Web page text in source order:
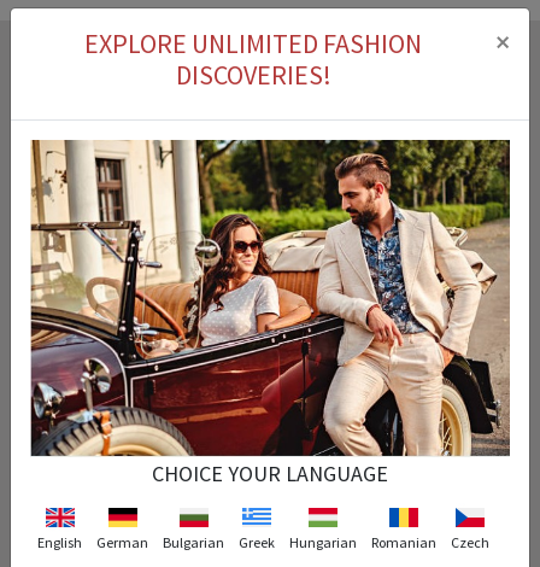
You can pay for the product you ordered on delivery.
Easy Return
You can return the product that you purchased within 14 days.
Fast Delivery
Your order is processed instantly and arrives at the exact time specified.
EXPLORE UNLIMITED FASHION
DISCOVERIES!
×
CHOICE YOUR LANGUAGE
English German Bulgarian Greek Hungarian Romanian Czech